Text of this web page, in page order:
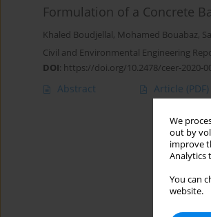
We
out by
improve
Analytics
You can
website.
Formulation of a Concrete
Khaled Boudjellal, Mohamed Bouabaz,
Civil and Environmental Engineering
DOI: https://doi.org/10.2478/ceer-2020-
Abstract Article (PDF)